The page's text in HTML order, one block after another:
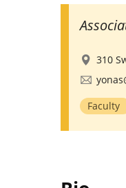
310
Faculty